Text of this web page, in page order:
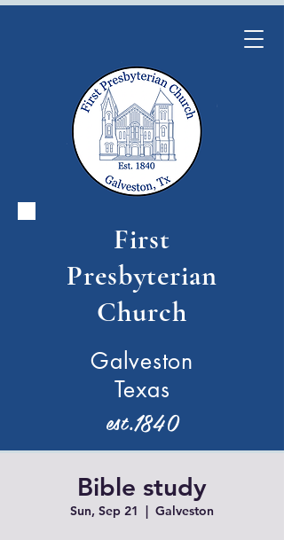
First
Presbyterian
Church
Galveston
Texas
est.1840
Bible study
Sun, Sep 21
  |
Galveston